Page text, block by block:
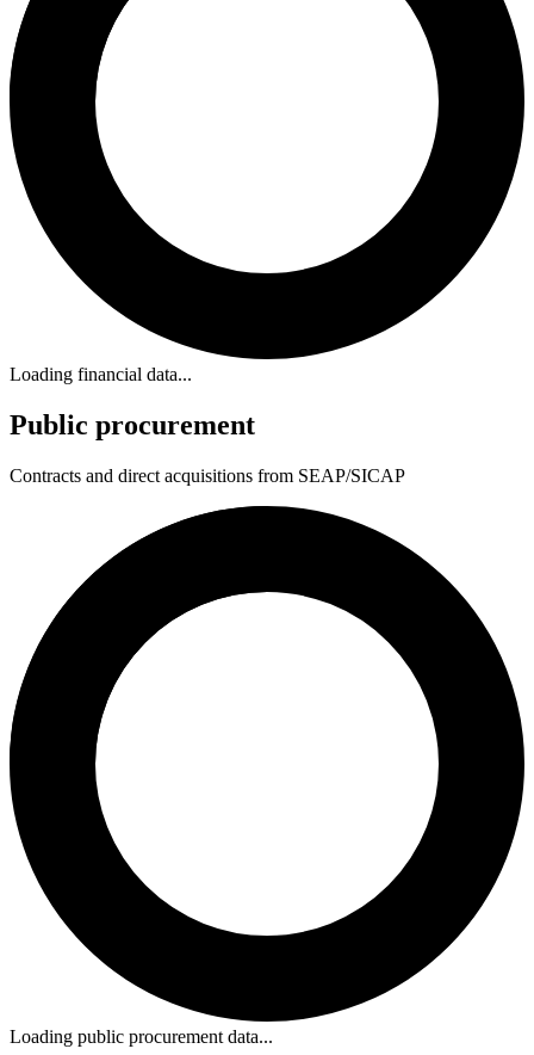
Loading financial data...
Public procurement
Contracts and direct acquisitions from SEAP/SICAP
Loading public procurement data...